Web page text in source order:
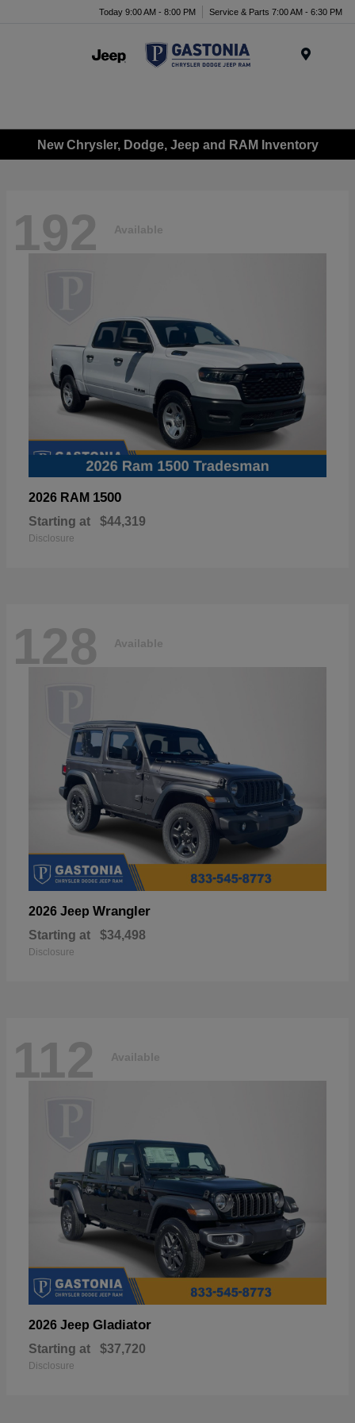
Today 9:00 AM - 8:00 PM Service & Parts 7:00 AM - 6:30 PM
New Chrysler, Dodge, Jeep and RAM Inventory
192 Available
2026 RAM 1500
Starting at $44,319
Disclosure
128 Available
2026 Jeep Wrangler
Starting at $34,498
Disclosure
112 Available
2026 Jeep Gladiator
Starting at $37,720
Disclosure